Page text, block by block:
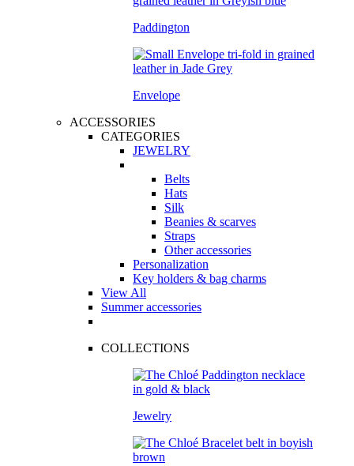
Paddington
Envelope
ACCESSORIES
CATEGORIES
JEWELRY
Belts
Hats
Silk
Beanies & scarves
Straps
Other accessories
Personalization
Key holders & bag charms
View All
Summer accessories
COLLECTIONS
Jewelry